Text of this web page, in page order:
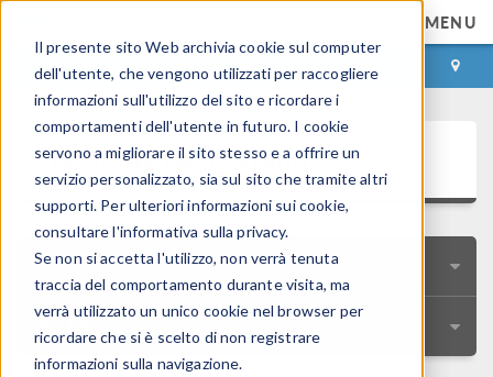
Il presente sito Web archivia cookie sul computer
dell'utente, che vengono utilizzati per raccogliere
informazioni sull'utilizzo del sito e ricordare i
comportamenti dell'utente in futuro. I cookie
servono a migliorare il sito stesso e a offrire un
servizio personalizzato, sia sul sito che tramite altri
supporti. Per ulteriori informazioni sui cookie,
consultare l'informativa sulla privacy.
Se non si accetta l'utilizzo, non verrà tenuta
traccia del comportamento durante visita, ma
verrà utilizzato un unico cookie nel browser per
ricordare che si è scelto di non registrare
informazioni sulla navigazione.
MENU
ACCEDI CONTACT
Le Storie degli Utenti
RICERCA RAPIDA
RISORSE